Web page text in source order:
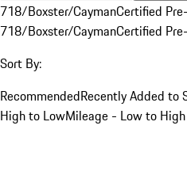
718/Boxster/CaymanCertified
718/Boxster/CaymanCertified
Sort By:
RecommendedRecently Added to
High to LowMileage - Low to High